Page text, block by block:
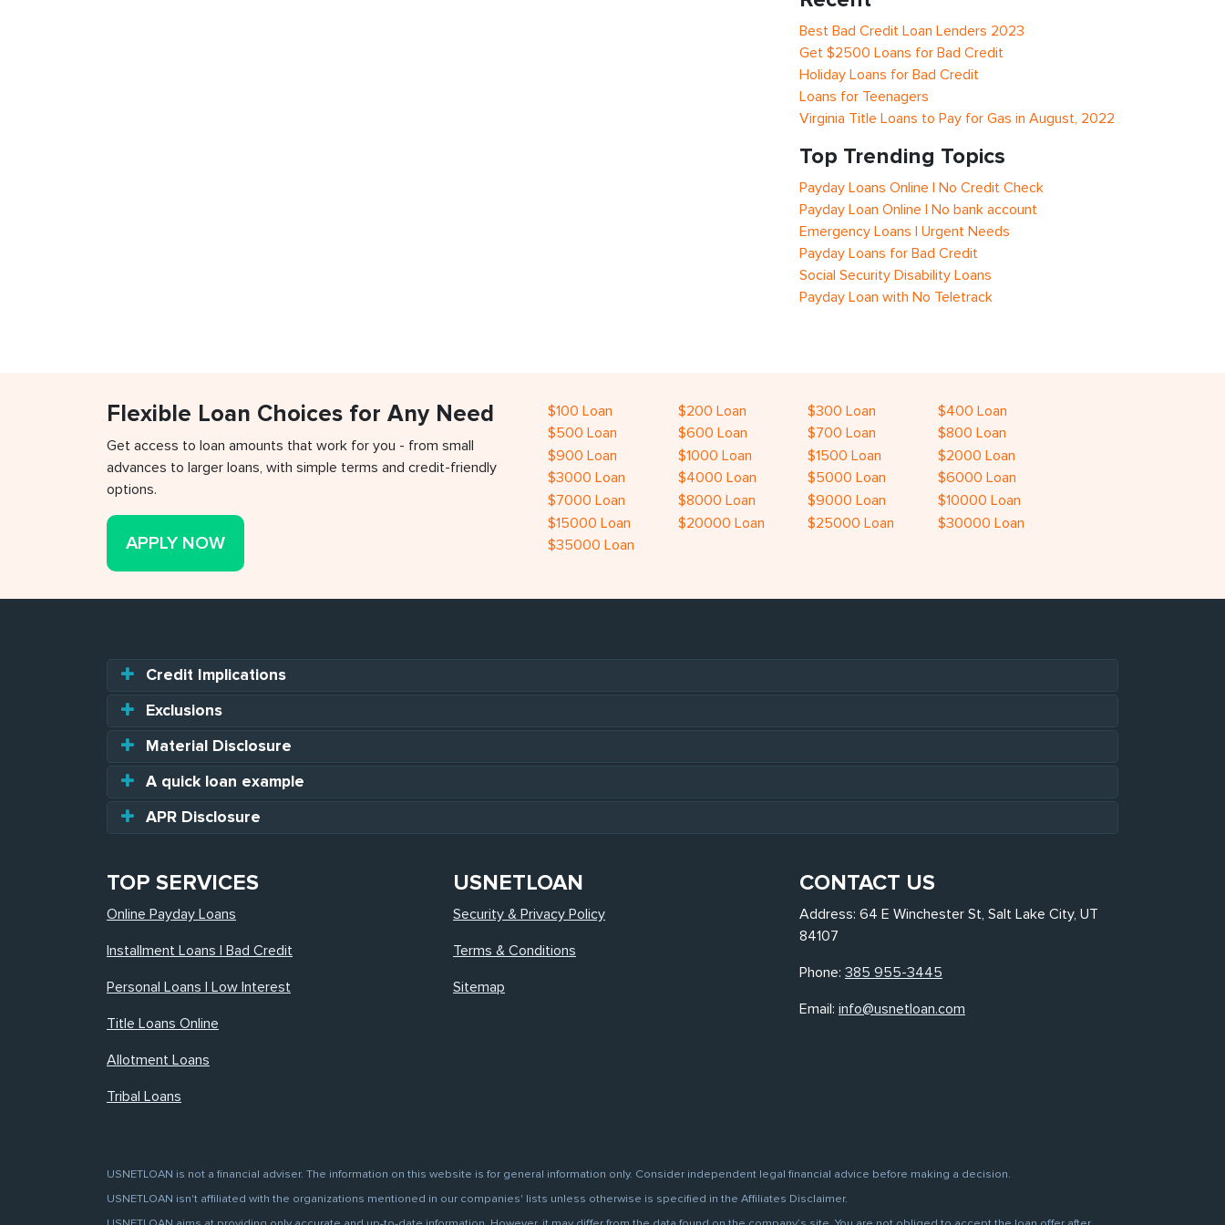
Best Bad Credit Loan Lenders 2023
Get $2500 Loans for Bad Credit
Holiday Loans for Bad Credit
Loans for Teenagers
Virginia Title Loans to Pay for Gas in August, 2022
Top Trending Topics
Payday Loans Online | No Credit Check
Payday Loan Online | No bank account
Emergency Loans | Urgent Needs
Payday Loans for Bad Credit
Social Security Disability Loans
Payday Loan with No Teletrack
Flexible Loan Choices for Any Need
Get access to loan amounts that work for you - from small
advances to larger loans, with simple terms and credit-friendly
options.
APPLY NOW
$100 Loan $200 Loan $300 Loan
$400 Loan
$500 Loan
$600 Loan $700 Loan
$800 Loan
$900 Loan
$1000 Loan $1500 Loan
$2000 Loan
$3000 Loan
$4000 Loan $5000 Loan
$6000 Loan
$7000 Loan
$8000 Loan $9000 Loan
$10000 Loan
$15000 Loan
$20000 Loan $25000 Loan
$30000 Loan
$35000 Loan
Credit Implications
Exclusions
Material Disclosure
A quick loan example
APR Disclosure
TOP SERVICES
Online Payday Loans
Installment Loans | Bad Credit
Personal Loans | Low Interest
Title Loans Online
Allotment Loans
Tribal Loans
USNETLOAN
Security & Privacy Policy
Terms & Conditions
Sitemap
CONTACT US
Address: 64 E Winchester St, Salt Lake City, UT
84107
Phone: 385 955-3445
Email: info@usnetloan.com
USNETLOAN is not a financial adviser. The information on this website is for general information only. Consider independent legal financial advice before making a decision.
USNETLOAN isn't affiliated with the organizations mentioned in our companies' lists unless otherwise is specified in the Affiliates Disclaimer.